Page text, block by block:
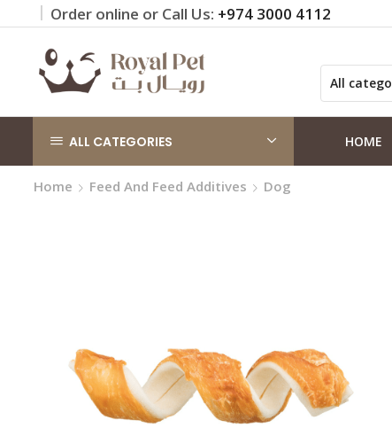
Order online or Call Us: +974 3000 4112
orders QAR 100+
ALL CATEGORIES HOME
Home Feed And Feed Additives Dog